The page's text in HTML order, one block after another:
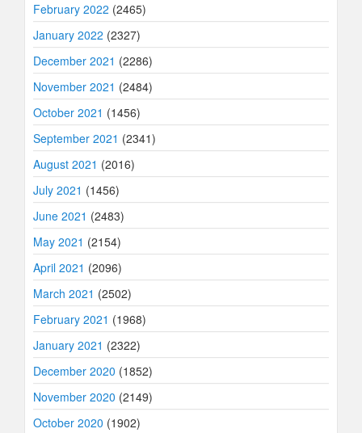
February 2022 (2465)
January 2022 (2327)
December 2021 (2286)
November 2021 (2484)
October 2021 (1456)
September 2021 (2341)
August 2021 (2016)
July 2021 (1456)
June 2021 (2483)
May 2021 (2154)
April 2021 (2096)
March 2021 (2502)
February 2021 (1968)
January 2021 (2322)
December 2020 (1852)
November 2020 (2149)
October 2020 (1902)